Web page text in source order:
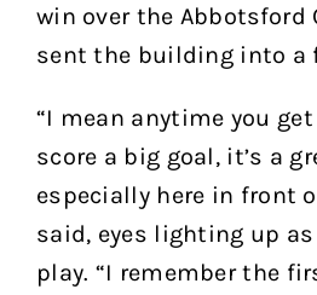
win over the Abbotsford
sent the building into a
“I mean anytime you
score a big goal, it’s a
especially here in front
said, eyes lighting up
play. “I remember the